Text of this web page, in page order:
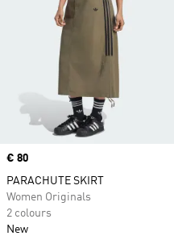
Price
€ 80
PARACHUTE SKIRT
Women Originals
2 colours
New